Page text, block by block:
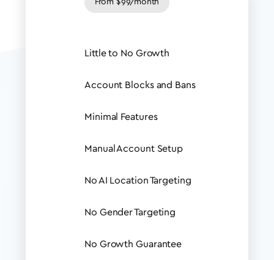
From $99/month
Little to No Growth
Account Blocks and Bans
Minimal Features
Manual Account Setup
No AI Location Targeting
No Gender Targeting
No Growth Guarantee